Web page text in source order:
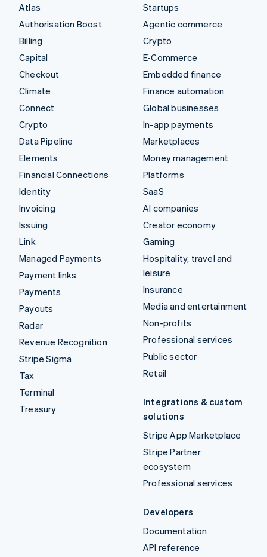
Atlas
Authorisation Boost
Billing
Capital
Checkout
Climate
Connect
Crypto
Data Pipeline
Elements
Financial Connections
Identity
Invoicing
Issuing
Link
Managed Payments
Payment links
Payments
Payouts
Radar
Revenue Recognition
Stripe Sigma
Tax
Terminal
Treasury
Startups
Agentic commerce
Crypto
E-Commerce
Embedded finance
Finance automation
Global businesses
In-app payments
Marketplaces
Money management
Platforms
SaaS
AI companies
Creator economy
Gaming
Hospitality, travel and
leisure
Insurance
Media and entertainment
Non-profits
Professional services
Public sector
Retail
Integrations & custom
solutions
Stripe App Marketplace
Stripe Partner
ecosystem
Professional services
Developers
Documentation
API reference